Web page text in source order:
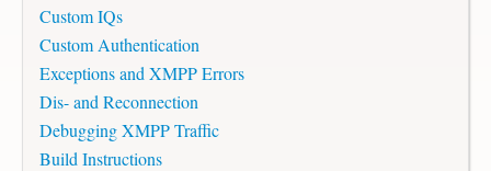
Custom IQs
Custom Authentication
Exceptions and XMPP Errors
Dis- and Reconnection
Debugging XMPP Traffic
Build Instructions